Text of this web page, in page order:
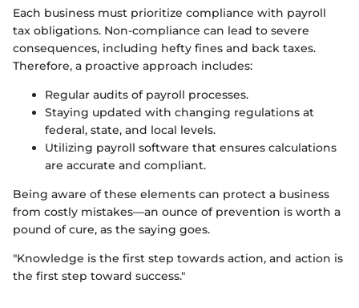
Each business must prioritize compliance with payroll
tax obligations. Non-compliance can lead to severe
consequences, including hefty fines and back taxes.
Therefore, a proactive approach includes:
Regular audits of payroll processes.
Staying updated with changing regulations at
federal, state, and local levels.
Utilizing payroll software that ensures calculations
are accurate and compliant.
Being aware of these elements can protect a business
from costly mistakes—an ounce of prevention is worth a
pound of cure, as the saying goes.
"Knowledge is the first step towards action, and action is
the first step toward success."